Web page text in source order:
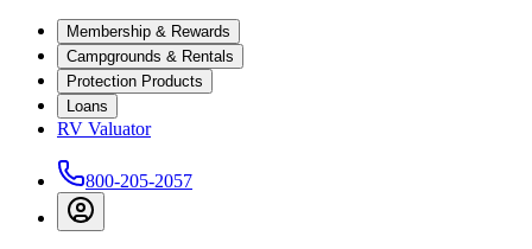
Membership & Rewards
Campgrounds & Rentals
Protection Products
Loans
RV Valuator
800-205-2057